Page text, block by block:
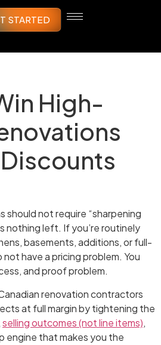
STARTED
High-
not require “sharpening
nothing left. If you’re routinely
basements, additions, or full-
have a pricing problem. You
and proof problem.
renovation contractors
at full margin by tightening the
selling outcomes (not line items),
engine that makes you the